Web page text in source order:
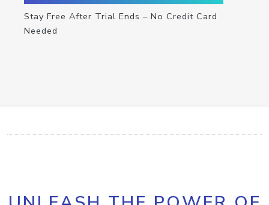
Stay Free After Trial Ends – No Credit Card
Needed